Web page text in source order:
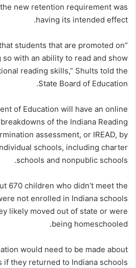
new retention requirement was
having its intended effect.
students that are promoted on
with an ability to read and show
reading skills,” Shults told the
State Board of Education.
of Education will have an online
of the Indiana Reading
assessment, or IREAD, by
schools, including charter
schools and nonpublic schools.
670 children who didn’t meet the
not enrolled in Indiana schools
likely moved out of state or were
being homeschooled.
would need to be made about
if they returned to Indiana schools.